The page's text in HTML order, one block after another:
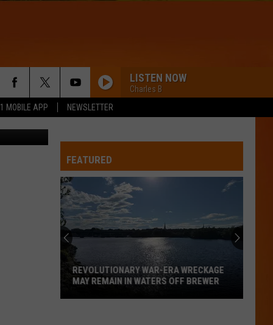
MOBILE APP NEWSLETTER
LISTEN NOW
Charles B
RISKIT ALL
Nelly
Furtado
SAY IT RIGHT
Nelly Furtado
Loose
Gracie
Abrams
HIT THE WALL
Gracie Abrams
Daughter from Hell
Hozier Hozier
Unheard - EP
Taylor Swift and Travis Kelce have dinner at Waverly Inn on October 15, 2023 - Getty
FEATURED
REVOLUTIONARY WAR-ERA WRECKAGE
MAY REMAIN IN WATERS OFF BREWER